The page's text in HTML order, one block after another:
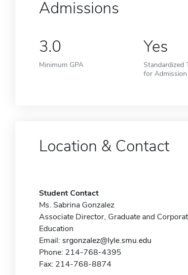
Admissions
3.0
Minimum GPA
Yes
Standardized
for Admission
Location & Contact
Student Contact
Ms. Sabrina Gonzalez
Associate Director, Graduate and
Education
Email: srgonzalez@lyle.smu.edu
Phone: 214-768-4395
Fax: 214-768-8874